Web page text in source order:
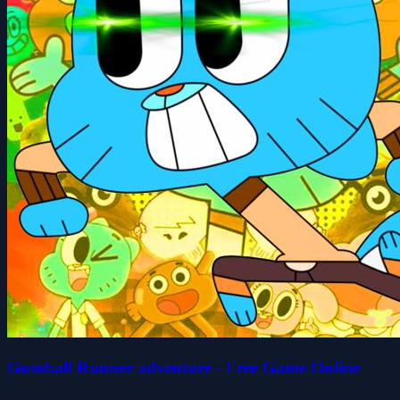
Gumball Runner adventure - Free Game Online